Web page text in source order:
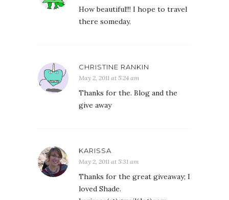
How beautiful!!! I hope to travel
there someday.
CHRISTINE RANKIN
May 2, 2011 at 5:24 am
Thanks for the. Blog and the
give away
KARISSA
May 2, 2011 at 5:31 am
Thanks for the great giveaway; I
loved Shade.